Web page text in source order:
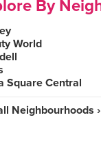
By
World
Square Central
Neighbourhoods ›